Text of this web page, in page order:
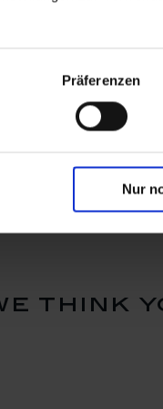
Präferenzen
Nur
4,8 cm
angel,
think